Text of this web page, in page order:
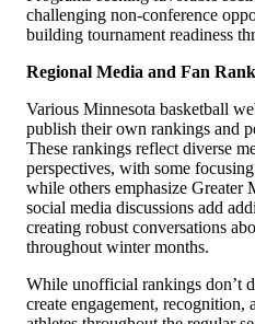
challenging non-conference
building tournament readiness
Regional Media and Fan
Various Minnesota basketball
publish their own rankings and
These rankings reflect diverse
perspectives, with some
while others emphasize Greater
social media discussions add
creating robust conversations
throughout winter months.
While unofficial rankings don’t
create engagement,